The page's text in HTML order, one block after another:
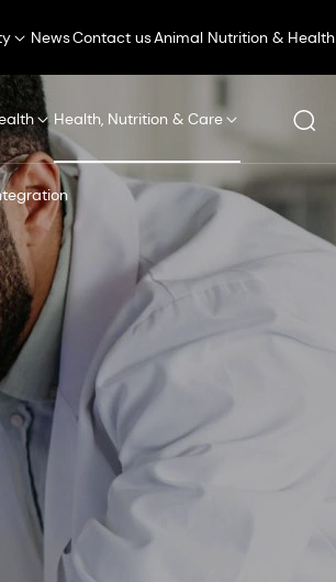
NewsContact usAnimal Nutrition & Health
Health, Nutrition & Care